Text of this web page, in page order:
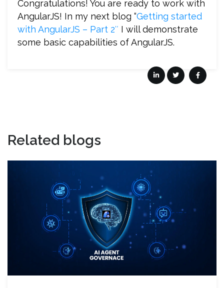
Congratulations! You are ready to work with
AngularJS! In my next blog “Getting started
with AngularJS – Part 2″ I will demonstrate
some basic capabilities of AngularJS.
Related blogs